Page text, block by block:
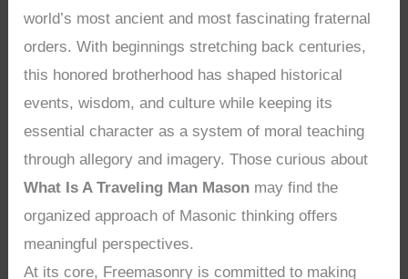
world’s most ancient and most fascinating fraternal
orders. With beginnings stretching back centuries,
this honored brotherhood has shaped historical
events, wisdom, and culture while keeping its
essential character as a system of moral teaching
through allegory and imagery. Those curious about
What Is A Traveling Man Mason may find the
organized approach of Masonic thinking offers
meaningful perspectives.
At its core, Freemasonry is committed to making